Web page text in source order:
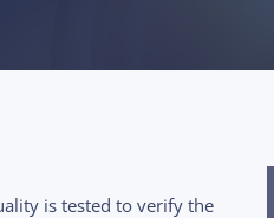
is tested to verify the